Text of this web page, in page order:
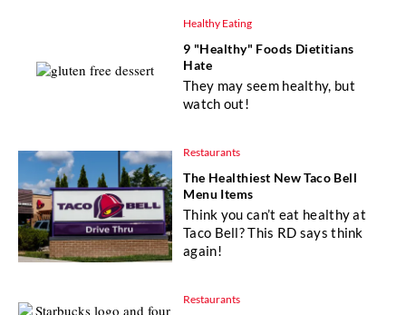
Healthy Eating
9 "Healthy" Foods Dietitians
Hate
They may seem healthy, but
watch out!
Restaurants
The Healthiest New Taco Bell
Menu Items
Think you can’t eat healthy at
Taco Bell? This RD says think
again!
Restaurants